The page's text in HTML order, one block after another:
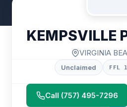
KEMPSVILLE
VIRGINIA
Unclaimed FFL
Call (757) 495-7296